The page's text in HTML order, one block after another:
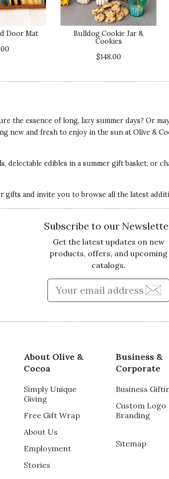
with it!
im fit and stule!
Door Mat
Bulldog Cookie Jar &
Cookies
$148.00
the essence of long, lazy summer days? Or
new and fresh to enjoy in the sun at Olive &
delectable edibles in a summer gift basket, or
gifts and invite you to browse all the latest
Subscribe to our
Get the latest updates on new
products, offers, and upcoming
catalogs.
Enter Email
About Olive &
Cocoa
Simply Unique
Giving
Free Gift Wrap
About Us
Employment
Stories
Business &
Corporate
Business
Custom Logo
Branding
Sitemap